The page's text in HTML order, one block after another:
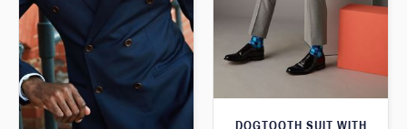
DOGTOOTH SUIT WITH